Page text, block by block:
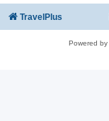
TravelPlus
Powered by